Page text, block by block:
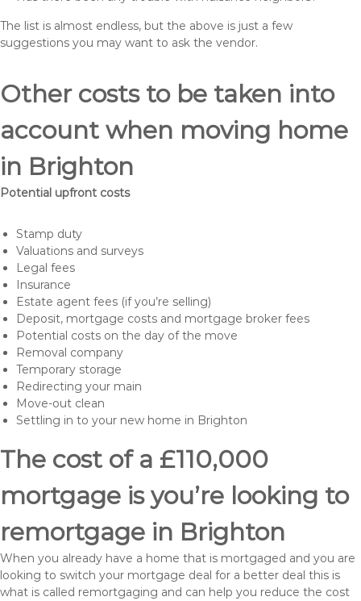
The list is almost endless, but the above is just a few
suggestions you may want to ask the vendor.
Other costs to be taken into
account when moving home
in Brighton
Potential upfront costs
Stamp duty
Valuations and surveys
Legal fees
Insurance
Estate agent fees (if you’re selling)
Deposit, mortgage costs and mortgage broker fees
Potential costs on the day of the move
Removal company
Temporary storage
Redirecting your main
Move-out clean
Settling in to your new home in Brighton
The cost of a £110,000
mortgage is you’re looking to
remortgage in Brighton
When you already have a home that is mortgaged and you are
looking to switch your mortgage deal for a better deal this is
what is called remortgaging and can help you reduce the cost